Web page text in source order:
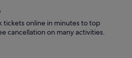
tickets online in minutes to top
cancellation on many activities.